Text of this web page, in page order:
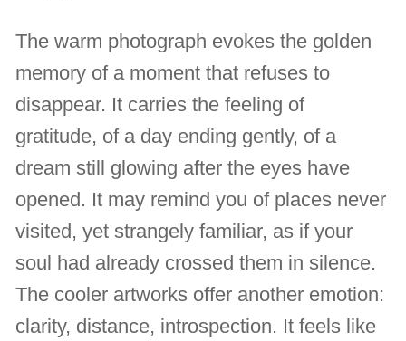
The warm photograph evokes the golden
memory of a moment that refuses to
disappear. It carries the feeling of
gratitude, of a day ending gently, of a
dream still glowing after the eyes have
opened. It may remind you of places never
visited, yet strangely familiar, as if your
soul had already crossed them in silence.
The cooler artworks offer another emotion:
clarity, distance, introspection. It feels like